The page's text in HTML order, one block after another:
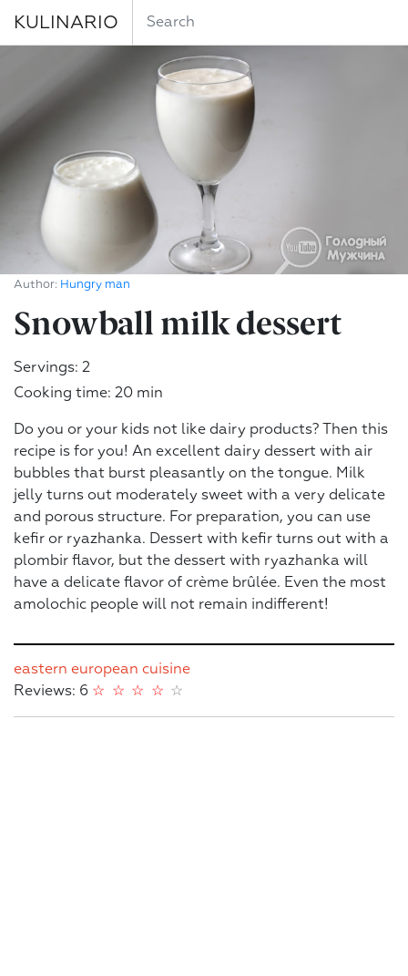
KULINARIO
Author: Hungry man
Snowball milk dessert
Servings: 2
Cooking time: 20 min
Do you or your kids not like dairy products? Then this
recipe is for you! An excellent dairy dessert with air
bubbles that burst pleasantly on the tongue. Milk
jelly turns out moderately sweet with a very delicate
and porous structure. For preparation, you can use
kefir or ryazhanka. Dessert with kefir turns out with a
plombir flavor, but the dessert with ryazhanka will
have a delicate flavor of crème brûlée. Even the most
amolochic people will not remain indifferent!
eastern european cuisine
Reviews: 6
☆
☆
☆
☆
☆